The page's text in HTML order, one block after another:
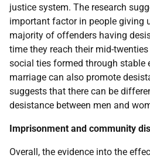
justice system. The research
important factor in people giving
majority of offenders having
time they reach their mid-
social ties formed through stable
marriage can also promote
suggests that there can be
desistance between men and
Imprisonment and community
Overall, the evidence into the